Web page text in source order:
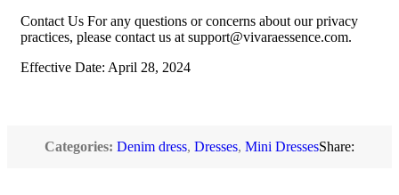
Contact Us For any questions or concerns about our privacy
practices, please contact us at support@vivaraessence.com.
Effective Date: April 28, 2024
Categories: Denim dress, Dresses, Mini DressesShare: